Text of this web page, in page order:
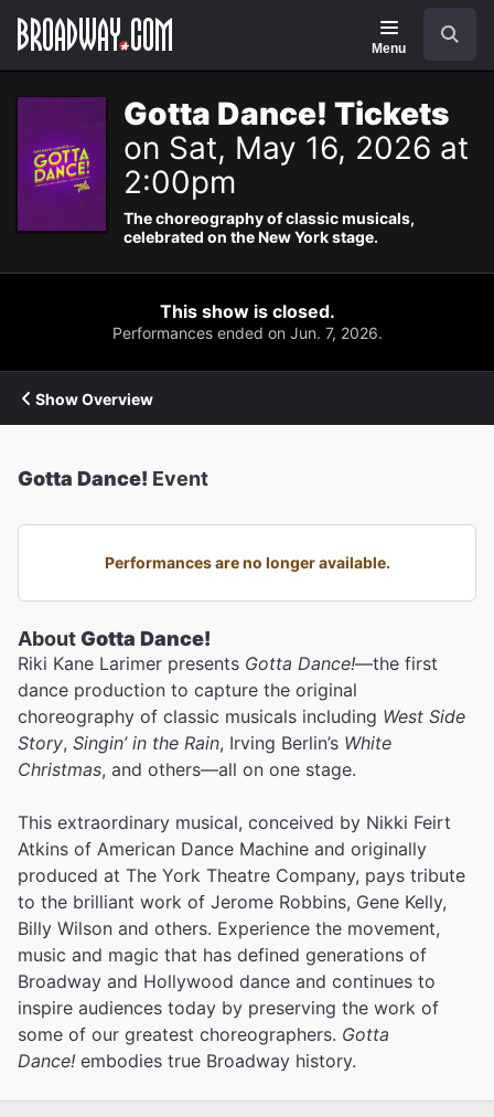
Navigation
Menu
Gotta Dance! Tickets
on Sat, May 16, 2026 at
2:00pm
The choreography of classic musicals,
celebrated on the New York stage.
This show is closed.
Performances ended on Jun. 7, 2026.
Show Overview
Gotta Dance! Event
Performances are no longer available.
AboutGotta Dance!
Riki Kane Larimer presents Gotta Dance!—the first
dance production to capture the original
choreography of classic musicals including West Side
Story, Singin’ in the Rain, Irving Berlin’s White
Christmas, and others—all on one stage.
This extraordinary musical, conceived by Nikki Feirt
Atkins of American Dance Machine and originally
produced at The York Theatre Company, pays tribute
to the brilliant work of Jerome Robbins, Gene Kelly,
Billy Wilson and others. Experience the movement,
music and magic that has defined generations of
Broadway and Hollywood dance and continues to
inspire audiences today by preserving the work of
some of our greatest choreographers. Gotta
Dance! embodies true Broadway history.